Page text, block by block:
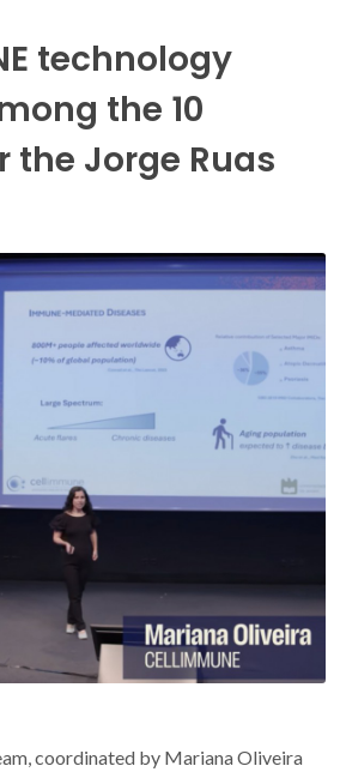
technology
the 10
the Jorge Ruas
coordinated by Mariana Oliveira